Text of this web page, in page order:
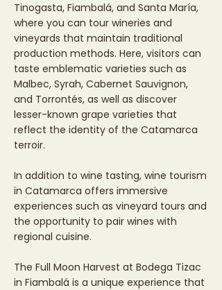
Tinogasta, Fiambalá, and Santa María,
where you can tour wineries and
vineyards that maintain traditional
production methods. Here, visitors can
taste emblematic varieties such as
Malbec, Syrah, Cabernet Sauvignon,
and Torrontés, as well as discover
lesser-known grape varieties that
reflect the identity of the Catamarca
terroir.
In addition to wine tasting, wine tourism
in Catamarca offers immersive
experiences such as vineyard tours and
the opportunity to pair wines with
regional cuisine.
The Full Moon Harvest at Bodega Tizac
in Fiambalá is a unique experience that